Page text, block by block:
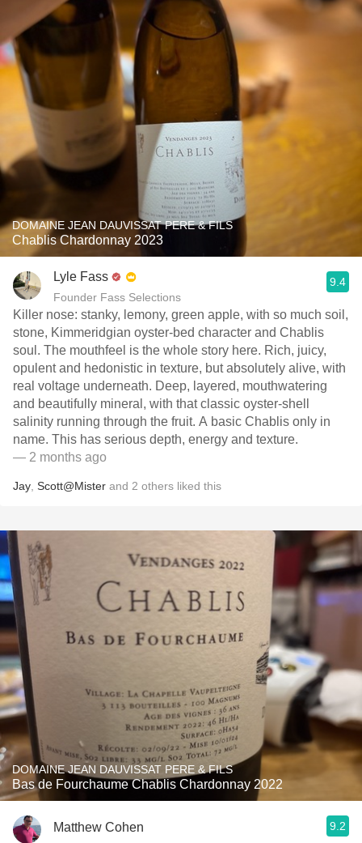
DOMAINE JEAN DAUVISSAT PERE & FILS
Chablis Chardonnay 2023
Lyle Fass
Founder Fass Selections
9.4
Killer nose: stanky, lemony, green apple, with so much soil,
stone, Kimmeridgian oyster-bed character and Chablis
soul. The mouthfeel is the whole story here. Rich, juicy,
opulent and hedonistic in texture, but absolutely alive, with
real voltage underneath. Deep, layered, mouthwatering
and beautifully mineral, with that classic oyster-shell
salinity running through the fruit. A basic Chablis only in
name. This has serious depth, energy and texture.
— 2 months ago
Jay Scott@Mister and 2 others liked this
DOMAINE JEAN DAUVISSAT PERE & FILS
Bas de Fourchaume Chablis Chardonnay 2022
Matthew Cohen 9.2